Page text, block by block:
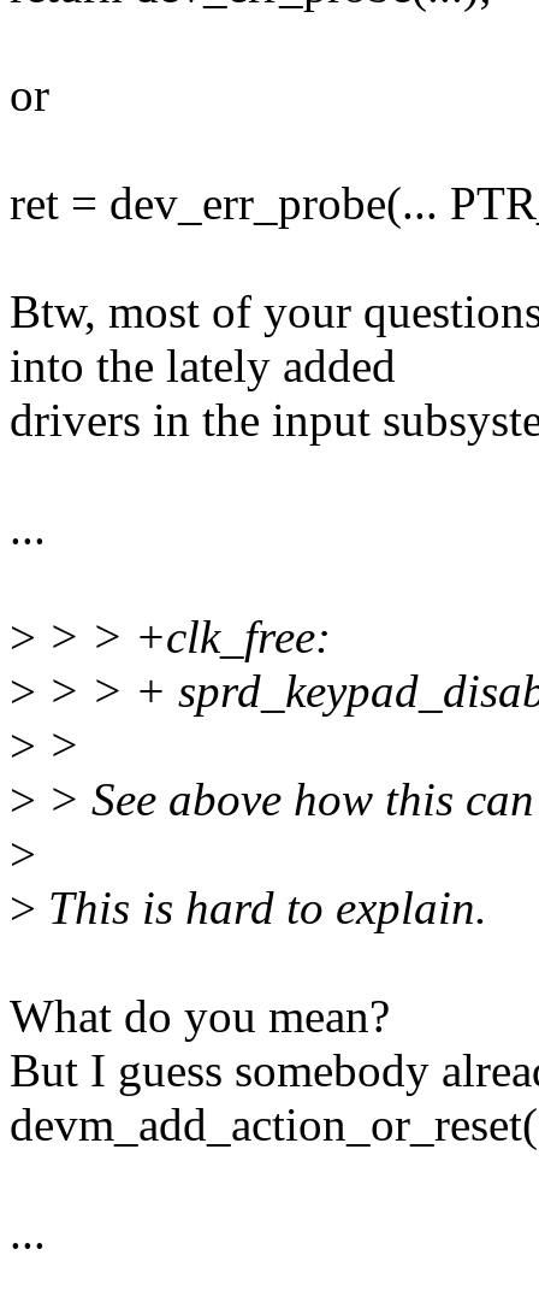
or
ret = dev_err_probe(...
Btw, most of your
into the lately added
drivers in the input
...
> > > +clk_free:
> > > +
> >
> > See above how this
>
> This is hard to explain.
What do you mean?
But I guess somebody
...